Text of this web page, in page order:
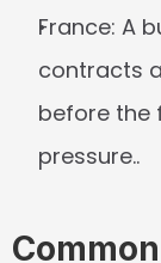
France: A
contracts
before the
pressure..